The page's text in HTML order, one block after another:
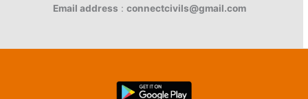
Email address : connectcivils@gmail.com